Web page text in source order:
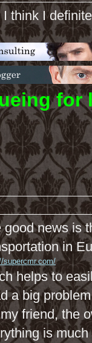
I think I
for
good news is
in
supercmr.com/
helps to
a big
friend, the
is